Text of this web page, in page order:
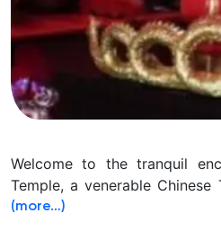
Welcome to the tranquil
Temple, a venerable
(more…)